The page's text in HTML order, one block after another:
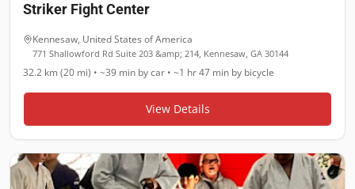
Striker Fight Center
Kennesaw, United States of America
771 Shallowford Rd Suite 203 &amp; 214, Kennesaw, GA 30144
32.2 km (20 mi) • ~39 min by car • ~1 hr 47 min by bicycle
View Details